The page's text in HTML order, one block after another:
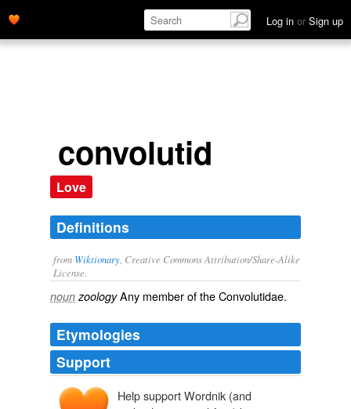
Log in or Sign up
convolutid
Love
Definitions
from Wiktionary , Creative Commons Attribution/Share-Alike
License.
noun zoologyAny member of the Convolutidae.
Etymologies
Support
Help support Wordnik (and